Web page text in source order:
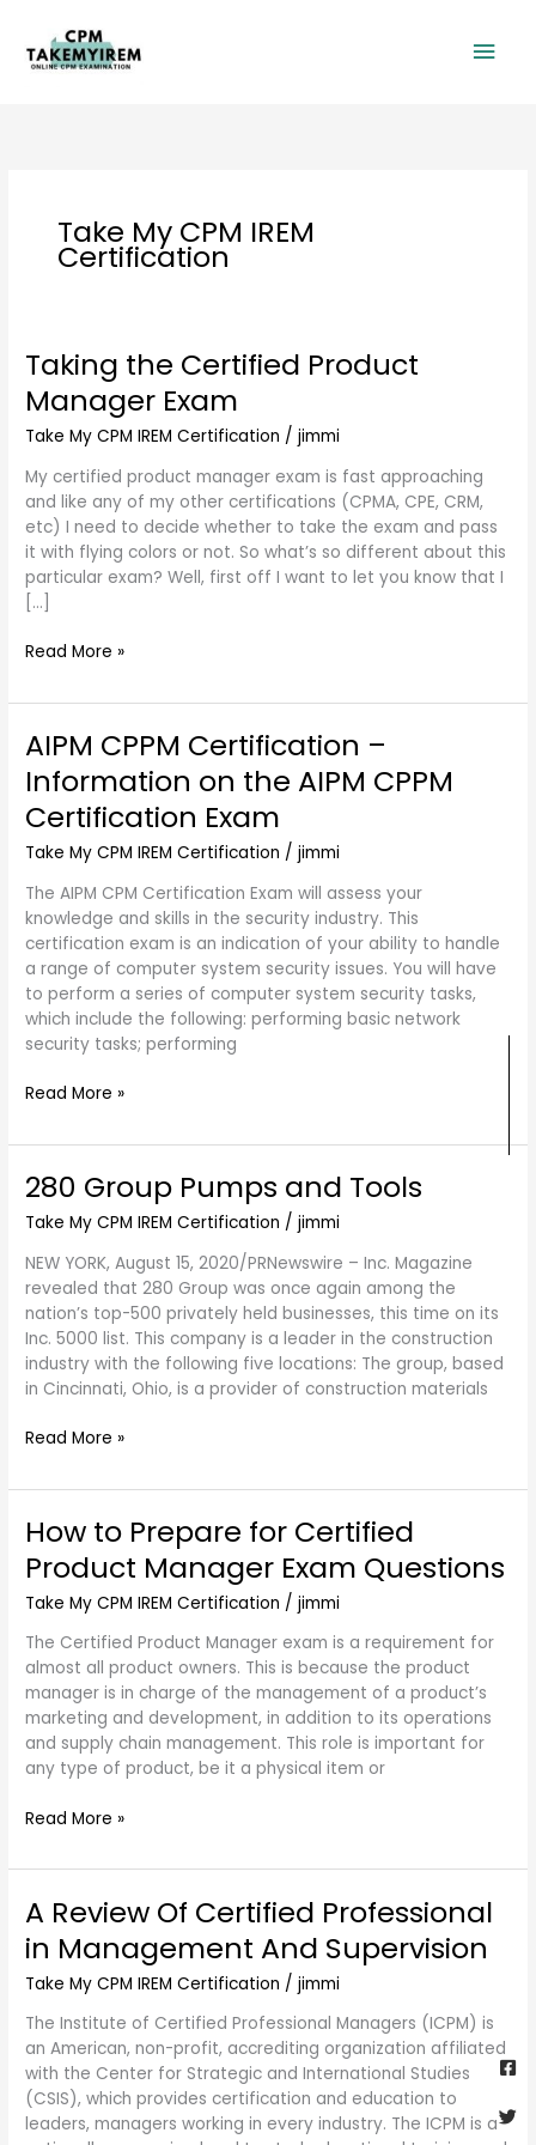
content
Take My CPM IREM
Certification
Taking the Certified Product
Manager Exam
Take My CPM IREM Certification /jimmi
My certified product manager exam is fast approaching
and like any of my other certifications (CPMA, CPE, CRM,
etc) I need to decide whether to take the exam and pass
it with flying colors or not. So what’s so different about this
particular exam? Well, first off I want to let you know that I
[…]
Taking
Certified
Product
Exam
Read More »
AIPM CPPM Certification –
Information on the AIPM CPPM
Certification Exam
Take My CPM IREM Certification /jimmi
The AIPM CPM Certification Exam will assess your
knowledge and skills in the security industry. This
certification exam is an indication of your ability to handle
a range of computer system security issues. You will have
to perform a series of computer system security tasks,
which include the following: performing basic network
security tasks; performing
AIPM
Certification
–
Information
on
the
AIPM
CPPM
Certification
Exam
Read More »
280 Group Pumps and Tools
Take My CPM IREM Certification /jimmi
NEW YORK, August 15, 2020/PRNewswire – Inc. Magazine
revealed that 280 Group was once again among the
nation’s top-500 privately held businesses, this time on its
Inc. 5000 list. This company is a leader in the construction
industry with the following five locations: The group, based
in Cincinnati, Ohio, is a provider of construction materials
280
Pumps
and
Tools
Read More »
How to Prepare for Certified
Product Manager Exam Questions
Take My CPM IREM Certification /jimmi
The Certified Product Manager exam is a requirement for
almost all product owners. This is because the product
manager is in charge of the management of a product’s
marketing and development, in addition to its operations
and supply chain management. This role is important for
any type of product, be it a physical item or
How
Prepare
for
Product
Manager
Exam
Questions
Read More »
A Review Of Certified Professional
in Management And Supervision
Take My CPM IREM Certification /jimmi
The Institute of Certified Professional Managers (ICPM) is
an American, non-profit, accrediting organization affiliated
with the Center for Strategic and International Studies
(CSIS), which provides certification and education to
leaders, managers working in every industry. The ICPM is a
A
Of
Certified
in
Management
And
Supervision